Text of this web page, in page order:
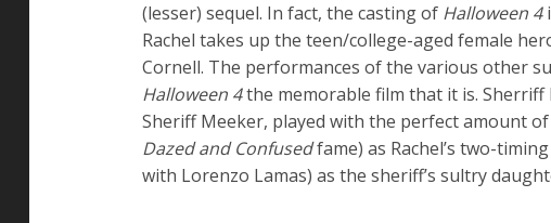
(lesser) sequel. In fact, the casting of Halloween 4
Rachel takes up the teen/college-aged female
Cornell. The performances of the various other
Halloween 4the memorable film that it is. Sherriff
Sheriff Meeker, played with the perfect amount
Dazed and Confusedfame) as Rachel’s two-
with Lorenzo Lamas) as the sheriff’s sultry